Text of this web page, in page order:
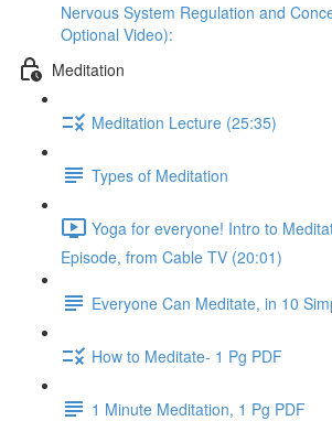
Nervous System Regulation and
Optional Video):
Meditation
Meditation Lecture (25:35)
Types of Meditation
Yoga for everyone! Intro to
Episode, from Cable TV (20:01)
Everyone Can Meditate, in 10
How to Meditate- 1 Pg PDF
1 Minute Meditation, 1 Pg PDF